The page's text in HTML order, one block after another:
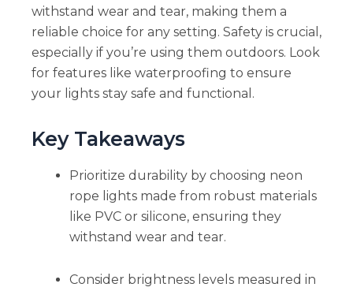
withstand wear and tear, making them a
reliable choice for any setting. Safety is crucial,
especially if you’re using them outdoors. Look
for features like waterproofing to ensure
your lights stay safe and functional.
Key Takeaways
Prioritize durability by choosing neon
rope lights made from robust materials
like PVC or silicone, ensuring they
withstand wear and tear.
Consider brightness levels measured in